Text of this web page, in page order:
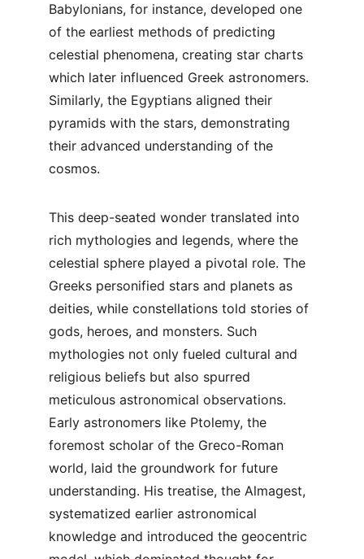
Babylonians, for instance, developed one
of the earliest methods of predicting
celestial phenomena, creating star charts
which later influenced Greek astronomers.
Similarly, the Egyptians aligned their
pyramids with the stars, demonstrating
their advanced understanding of the
cosmos.
This deep-seated wonder translated into
rich mythologies and legends, where the
celestial sphere played a pivotal role. The
Greeks personified stars and planets as
deities, while constellations told stories of
gods, heroes, and monsters. Such
mythologies not only fueled cultural and
religious beliefs but also spurred
meticulous astronomical observations.
Early astronomers like Ptolemy, the
foremost scholar of the Greco-Roman
world, laid the groundwork for future
understanding. His treatise, the Almagest,
systematized earlier astronomical
knowledge and introduced the geocentric